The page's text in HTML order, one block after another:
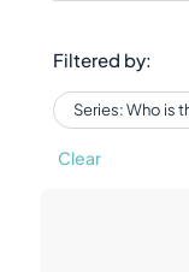
Filtered by:
Series: Who is
Clear